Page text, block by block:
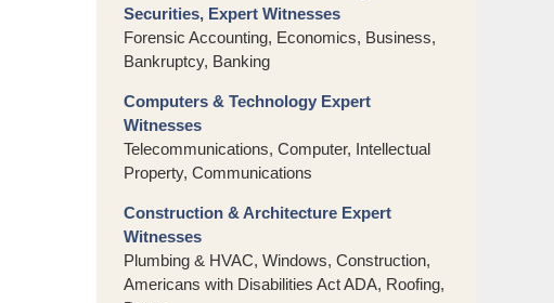
Securities, Expert Witnesses
Forensic Accounting, Economics, Business,
Bankruptcy, Banking
Computers & Technology Expert
Witnesses
Telecommunications, Computer, Intellectual
Property, Communications
Construction & Architecture Expert
Witnesses
Plumbing & HVAC, Windows, Construction,
Americans with Disabilities Act ADA, Roofing,